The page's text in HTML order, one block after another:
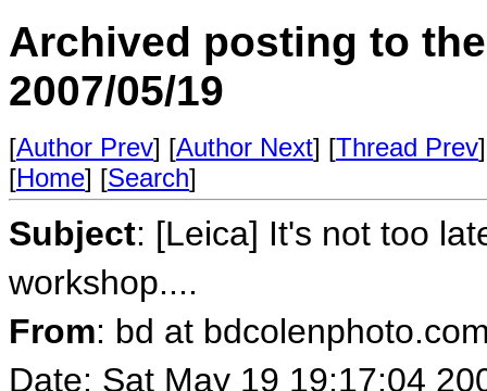
Archived posting to
2007/05/19
[Author Prev] [Author Next] [Thread Prev
[Home] [Search]
Subject: [Leica] It's not too
workshop....
From: bd at
Date: Sat May 19 19:17:04